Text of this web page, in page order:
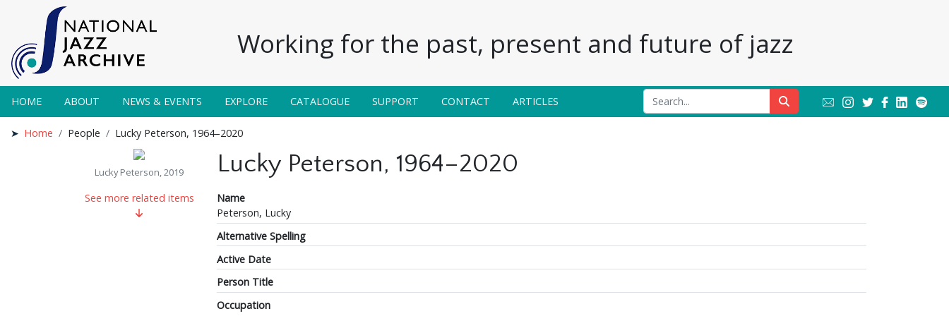
Working for the past, present and future of jazz
HOME ABOUT NEWS & EVENTS EXPLORE CATALOGUE SUPPORT CONTACT ARTICLES
Home People Lucky Peterson, 1964–2020
Lucky Peterson, 2019
See more related items
Lucky Peterson, 1964–2020
Name
Peterson, Lucky
Alternative Spelling
Active Date
Person Title
Occupation